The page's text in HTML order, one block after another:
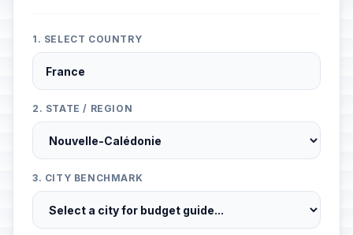
1. SELECT COUNTRY
2. STATE / REGION
3. CITY BENCHMARK